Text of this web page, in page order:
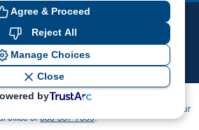
All Rights Reserved
Privacy Policy
Blue Rhino
Cookie Preferences
or using this website, please contact
. For all other inquiries, please call your
office or888-337-7355.
Agree & Proceed
Reject All
Manage Choices
Close
by